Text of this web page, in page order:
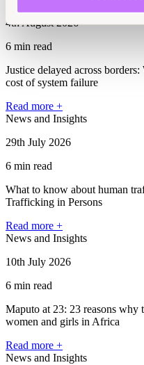
4th August 2026
6 min read
Justice delayed across
cost of system failure
Read more +
News and Insights
29th July 2026
6 min read
What to know about human
Trafficking in Persons
Read more +
News and Insights
10th July 2026
6 min read
Maputo at 23: 23 reasons
women and girls in Africa
Read more +
News and Insights